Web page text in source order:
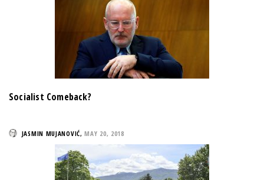
Socialist Comeback?
JASMIN MUJANOVIĆ, MAY 20, 2018